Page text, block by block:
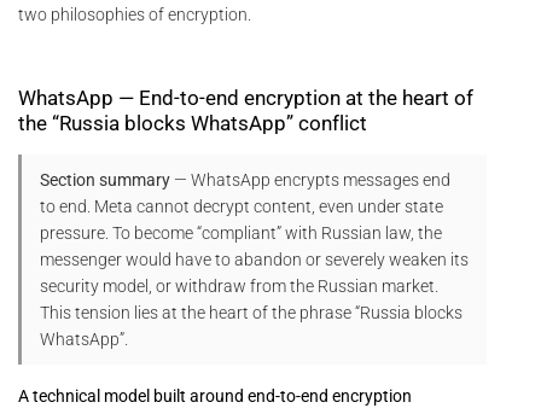
two philosophies of encryption.
WhatsApp — End-to-end encryption at the heart of
the “Russia blocks WhatsApp” conflict
Section summary — WhatsApp encrypts messages end
to end. Meta cannot decrypt content, even under state
pressure. To become “compliant” with Russian law, the
messenger would have to abandon or severely weaken its
security model, or withdraw from the Russian market.
This tension lies at the heart of the phrase “Russia blocks
WhatsApp”.
A technical model built around end-to-end encryption